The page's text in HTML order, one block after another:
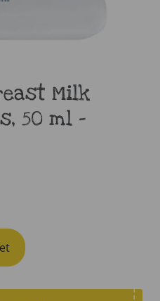
Milk
50 ml –